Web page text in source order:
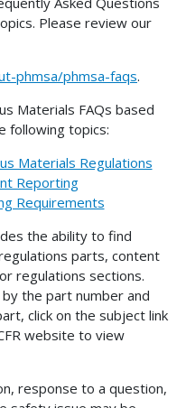
Please review our
phmsa/phmsa-faqs.
Materials FAQs based
following topics:
Materials Regulations
Reporting
Requirements
the ability to find
parts, content
regulations sections.
the part number and
click on the subject link
website to view
response to a question,